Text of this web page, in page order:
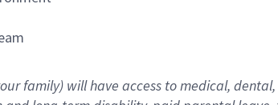
family) will have access to medical, dental,